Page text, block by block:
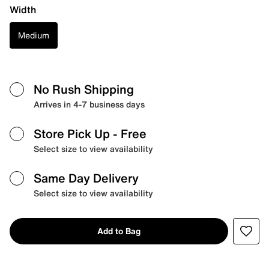
Width
Medium
No Rush Shipping
Arrives in 4-7 business days
Store Pick Up - Free
Select size to view availability
Same Day Delivery
Select size to view availability
Add to Bag